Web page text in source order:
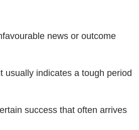
news or outcome
usually indicates a tough period
success that often arrives